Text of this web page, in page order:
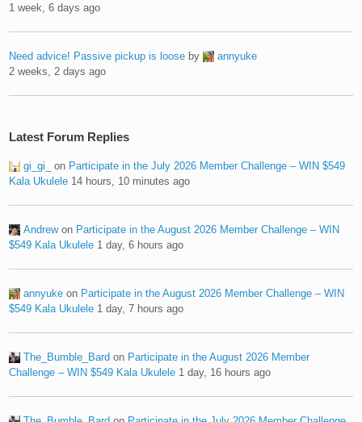
1 week, 6 days ago
Need advice! Passive pickup is loose by
annyuke
2 weeks, 2 days ago
Latest Forum Replies
gi_gi_ on Participate in the July 2026 Member Challenge – WIN $549
Kala Ukulele 14 hours, 10 minutes ago
Andrewon Participate in the August 2026 Member Challenge – WIN
$549 Kala Ukulele 1 day, 6 hours ago
annyuke on Participate in the August 2026 Member Challenge – WIN
$549 Kala Ukulele 1 day, 7 hours ago
The_Bumble_Bard on Participate in the August 2026 Member
Challenge – WIN $549 Kala Ukulele 1 day, 16 hours ago